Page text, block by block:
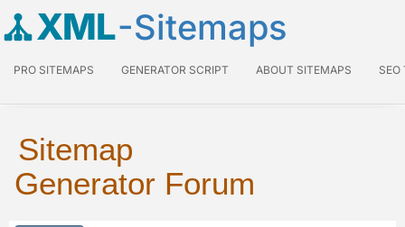
XML-Sitemaps
PRO SITEMAPS GENERATOR SCRIPT ABOUT SITEMAPS SEO
Sitemap
Generator Forum